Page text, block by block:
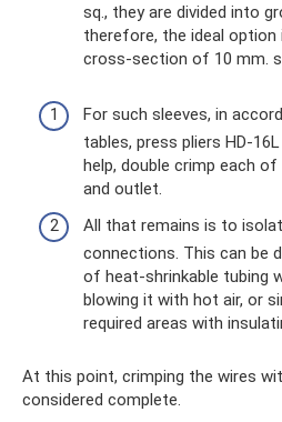
sq., they are divided into
therefore, the ideal
cross-section of 10 mm.
For such sleeves, in
tables, press pliers HD-
help, double crimp each
and outlet.
All that remains is to
connections. This can be
of heat-shrinkable tubing
blowing it with hot air, or
required areas with
At this point, crimping the wires
considered complete.